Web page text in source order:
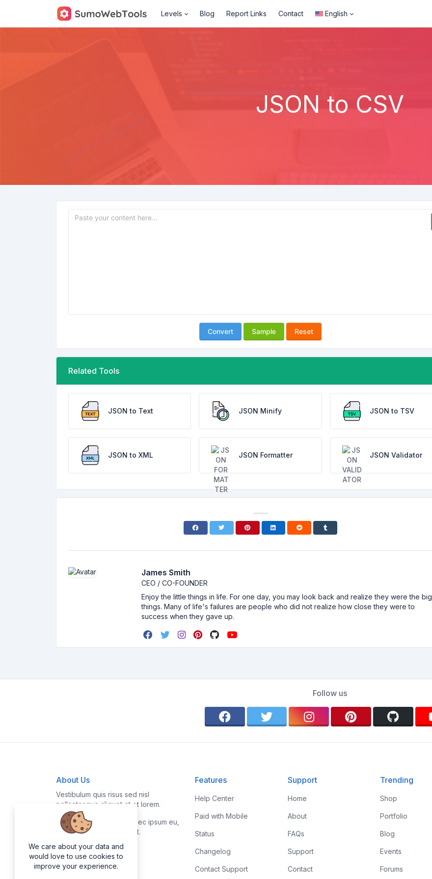
Levels Blog Report Links Contact English
JSON to CSV
Convert Sample Reset
Related Tools
JSON to Text JSON Minify JSON to TSV
JSON to XML JSON Formatter JSON Validator
James Smith
CEO / CO-FOUNDER
Enjoy the little things in life. For one day, you may look back and realize they were the big
things. Many of life's failures are people who did not realize how close they were to
success when they gave up.
Follow us
About Us
Vestibulum quis risus sed nisl
pellentesque aliquet et et lorem.
Fusce nibh nisl, gravida nec ipsum eu,
feugiat condimentum velit.
Features
Help Center
Paid with Mobile
Status
Changelog
Contact Support
Support
Home
About
FAQs
Support
Contact
Trending
Shop
Portfolio
Blog
Events
Forums
We care about your data and
would love to use cookies to
improve your experience.